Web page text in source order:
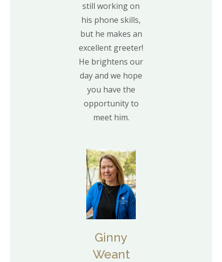
still working on
his phone skills,
but he makes an
excellent greeter!
He brightens our
day and we hope
you have the
opportunity to
meet him.
Ginny
Weant